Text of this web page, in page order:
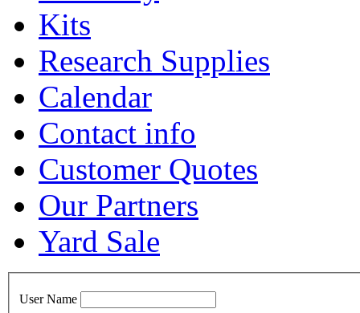
Kits
Research Supplies
Calendar
Contact info
Customer Quotes
Our Partners
Yard Sale
User Name